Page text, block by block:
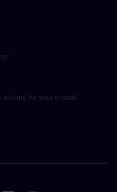
waiting for your e-mail!